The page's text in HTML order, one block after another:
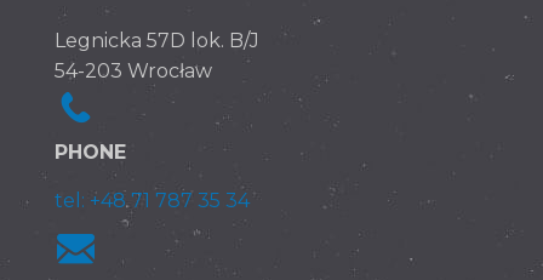
Legnicka 57D lok. B/J
54-203 Wrocław
PHONE
tel: +48 71 787 35 34